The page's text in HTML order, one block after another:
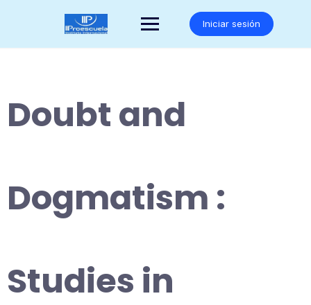
Iniciar sesión
Doubt and
Dogmatism :
Studies in